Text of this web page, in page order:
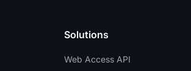
Solutions
Web Access API